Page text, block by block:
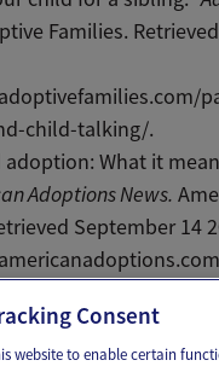
Families.
child-talking/.
adoption: What it
Adoptions News.
September 14
Consent
website to enable certain